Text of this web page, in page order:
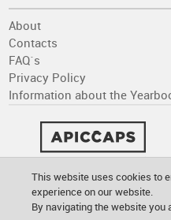
About
Contacts
FAQ´s
Privacy Policy
Information about the
This website uses cookies to
experience on our website.
By navigating the website you